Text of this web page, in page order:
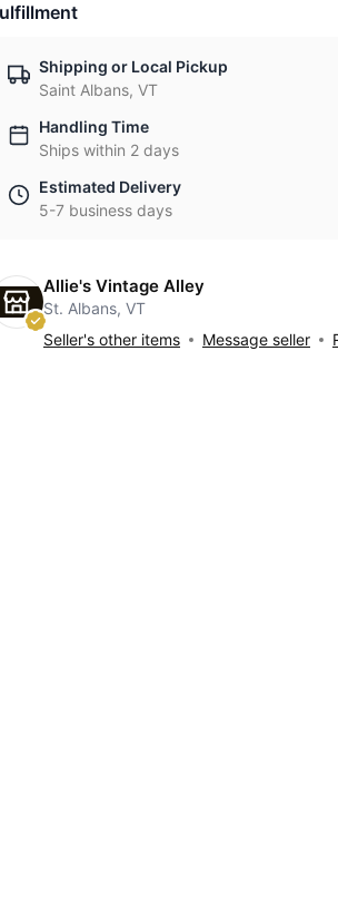
Shipping or Local Pickup
Saint Albans, VT
Handling Time
Ships within 2 days
Estimated Delivery
5-7 business days
Allie's Vintage Alley
St. Albans, VT
Seller's other items
Message seller